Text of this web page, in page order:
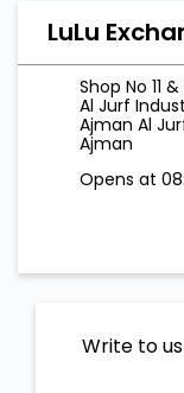
LuLu
Shop No 11
Al Jurf
Ajman Al
Ajman
Opens at
Write to